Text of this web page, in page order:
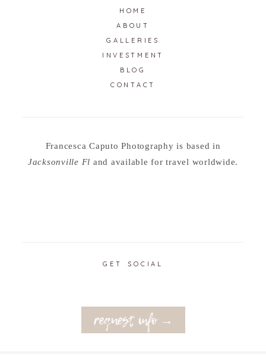
HOME
ABOUT
GALLERIES
INVESTMENT
BLOG
CONTACT
Francesca Caputo Photography is based in
Jacksonville Fl and available for travel worldwide.
GET SOCIAL
request info →